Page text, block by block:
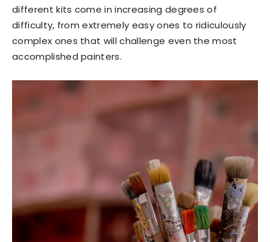
different kits come in increasing degrees of
difficulty, from extremely easy ones to ridiculously
complex ones that will challenge even the most
accomplished painters.